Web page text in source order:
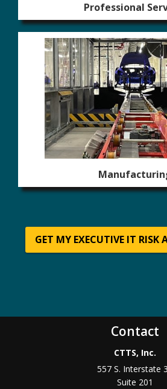
Professional
GET MY EXECUTIVE IT RISK
Contact
CTTS, Inc.
557 S. Interstate
Suite 201